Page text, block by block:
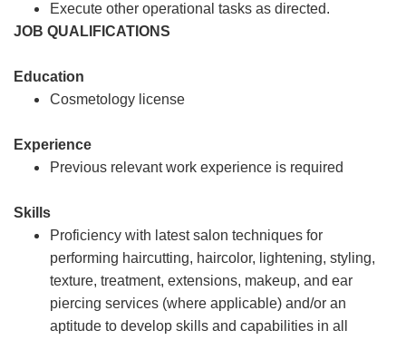
Execute other operational tasks as directed.
JOB QUALIFICATIONS
Education
Cosmetology license
Experience
Previous relevant work experience is required
Skills
Proficiency with latest salon techniques for
performing haircutting, haircolor, lightening, styling,
texture, treatment, extensions, makeup, and ear
piercing services (where applicable) and/or an
aptitude to develop skills and capabilities in all